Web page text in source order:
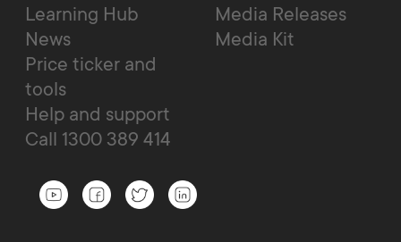
Learning Hub
News
Price ticker and
tools
Help and support
Call 1300 389 414
Media Releases
Media Kit